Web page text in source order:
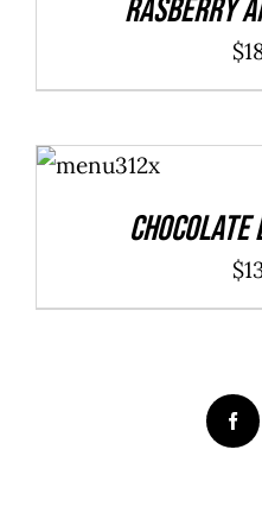
Rasberry
$
ADD TO
CART
/
Chocolate
$